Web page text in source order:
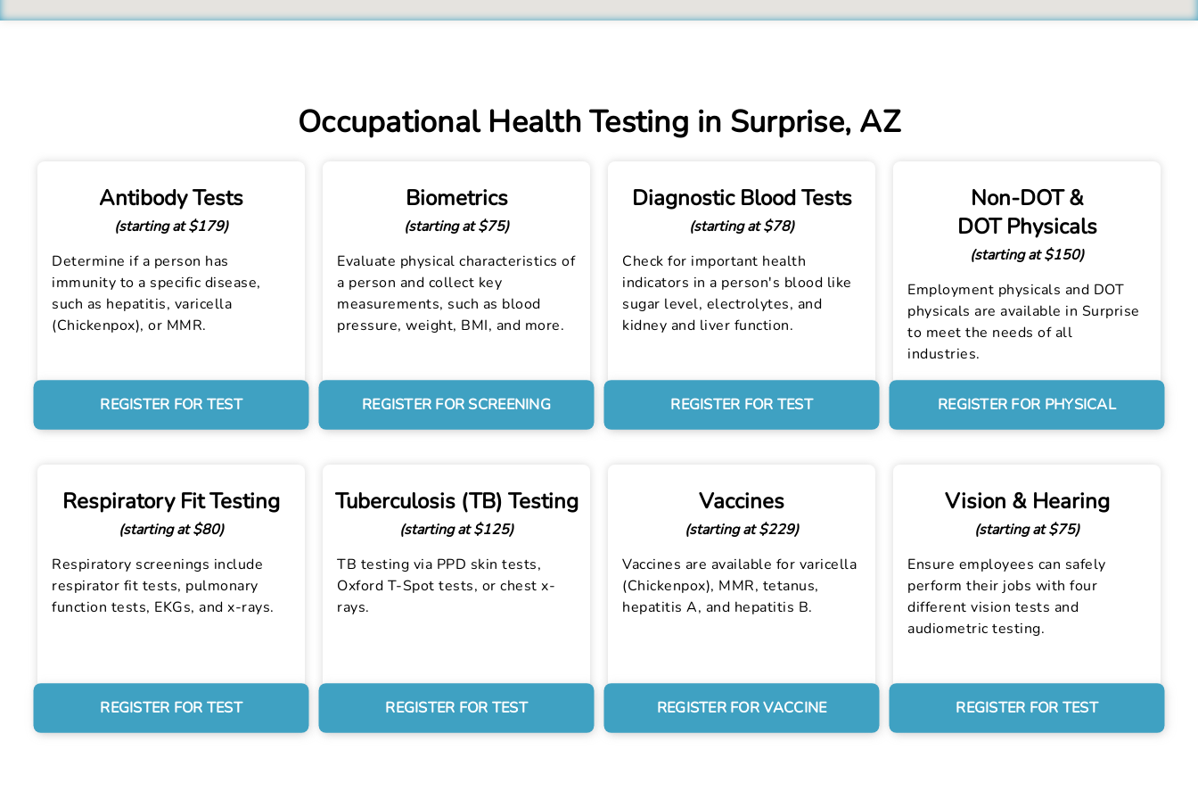
Occupational Health Testing in Surprise, AZ
Antibody Tests
(starting at $179)
Determine if a person has
immunity to a specific disease,
such as hepatitis, varicella
(Chickenpox), or MMR.
REGISTER FOR TEST
Biometrics
(starting at $75)
Evaluate physical characteristics of
a person and collect key
measurements, such as blood
pressure, weight, BMI, and more.
REGISTER FOR SCREENING
Diagnostic Blood Tests
(starting at $78)
Check for important health
indicators in a person's blood like
sugar level, electrolytes, and
kidney and liver function.
REGISTER FOR TEST
Non-DOT &
DOT Physicals
(starting at $150)
Employment physicals and DOT
physicals are available in Surprise
to meet the needs of all
industries.
REGISTER FOR PHYSICAL
Respiratory Fit Testing
(starting at $80)
Respiratory screenings include
respirator fit tests, pulmonary
function tests, EKGs, and x-rays.
REGISTER FOR TEST
Tuberculosis (TB) Testing
(starting at $125)
TB testing via PPD skin tests,
Oxford T-Spot tests, or chest x-
rays.
REGISTER FOR TEST
Vaccines
(starting at $229)
Vaccines are available for varicella
(Chickenpox), MMR, tetanus,
hepatitis A, and hepatitis B.
REGISTER FOR VACCINE
Vision & Hearing
(starting at $75)
Ensure employees can safely
perform their jobs with four
different vision tests and
audiometric testing.
REGISTER FOR TEST